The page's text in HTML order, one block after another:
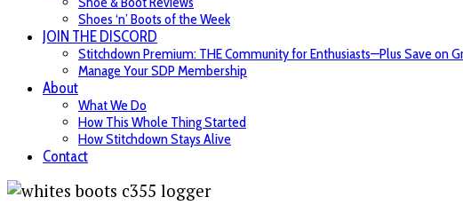
Shoes ‘n’ Boots of the Week
JOIN THE DISCORD
Stitchdown Premium: THE Community for Enthusiasts—Plus Save on
Manage Your SDP Membership
About
What We Do
How This Whole Thing Started
How Stitchdown Stays Alive
Contact